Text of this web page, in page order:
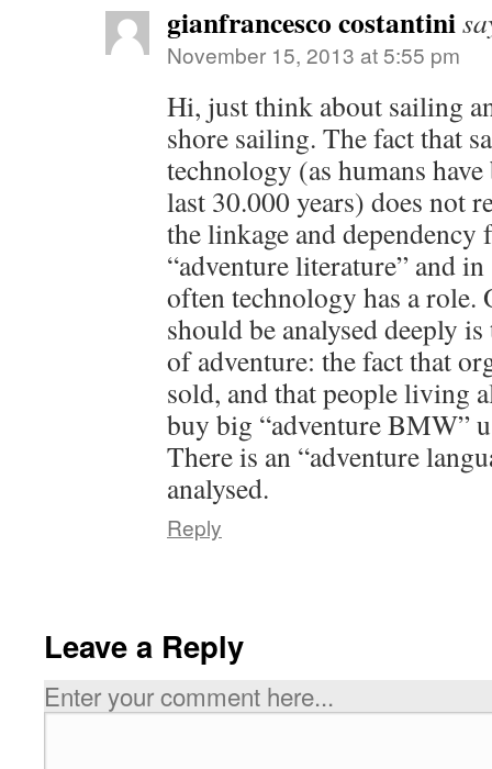
gianfrancesco costantini
November 15, 2013 at 5:55 pm
Hi, just think about sailing
shore sailing. The fact that
technology (as humans
last 30.000 years) does not
the linkage and
“adventure literature” and
often technology has a role.
should be analysed deeply
of adventure: the fact that
sold, and that people living
buy big “adventure BMW”
There is an “adventure
analysed.
Reply
Leave a Reply
Enter your comment here...